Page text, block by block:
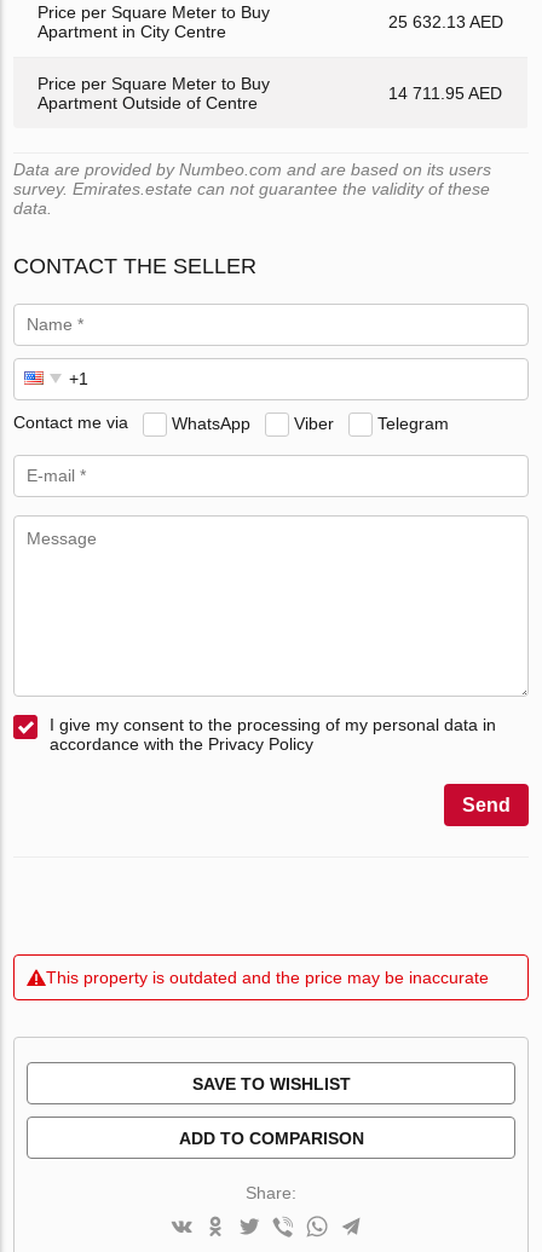
Price per Square Meter to Buy
Apartment in City Centre
25 632.13 AED
Price per Square Meter to Buy
Apartment Outside of Centre
14 711.95 AED
Data are provided by Numbeo.com and are based on its users
survey. Emirates.estate can not guarantee the validity of these
data.
CONTACT THE SELLER
Contact me via WhatsApp Viber Telegram
I give my consent to the processing of my personal data in
accordance with the Privacy Policy
Send
This property is outdated and the price may be inaccurate
SAVE TO WISHLIST
ADD TO COMPARISON
Share: